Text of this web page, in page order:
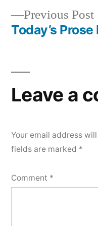
navigation
Previous Post
Today’s Prose
Leave a
Your email address
fields are marked *
Comment *